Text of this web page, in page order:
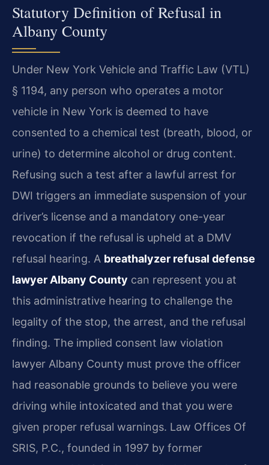
Statutory Definition of Refusal in
Albany County
Under New York Vehicle and Traffic Law (VTL)
§ 1194, any person who operates a motor
vehicle in New York is deemed to have
consented to a chemical test (breath, blood, or
urine) to determine alcohol or drug content.
Refusing such a test after a lawful arrest for
DWI triggers an immediate suspension of your
driver’s license and a mandatory one-year
revocation if the refusal is upheld at a DMV
refusal hearing. A breathalyzer refusal defense
lawyer Albany County can represent you at
this administrative hearing to challenge the
legality of the stop, the arrest, and the refusal
finding. The implied consent law violation
lawyer Albany County must prove the officer
had reasonable grounds to believe you were
driving while intoxicated and that you were
given proper refusal warnings. Law Offices Of
SRIS, P.C., founded in 1997 by former